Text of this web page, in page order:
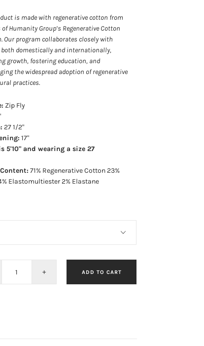
is made with regenerative cotton from
Humanity Group’s Regenerative Cotton
Our program collaborates closely with
both domestically and internationally,
growth, fostering education, and
the widespread adoption of regenerative
practices.
Zip Fly
27 1/2"
17"
5'10" and wearing a size 27
71% Regenerative Cotton 23%
Elastomultiester 2% Elastane
+ ADD TO CART